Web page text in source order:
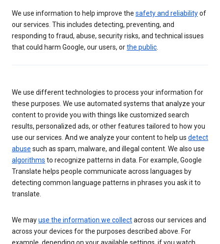
We use information to help improve the safety and reliabilityof
our services. This includes detecting, preventing, and
responding to fraud, abuse, security risks, and technical issues
that could harm Google, our users, orthe public
We use different technologies to process your information for
these purposes. We use automated systems that analyze your
content to provide you with things like customized search
results, personalized ads, or other features tailored to how you
use our services. And we analyze your content to help us detect
abuse such as spam, malware, and illegal content. We also use
algorithms to recognize patterns in data. For example, Google
Translate helps people communicate across languages by
detecting common language patterns in phrases you ask it to
translate.
We mayuse the information we collectacross our services and
across your devices for the purposes described above. For
example, depending on your available settings, if you watch